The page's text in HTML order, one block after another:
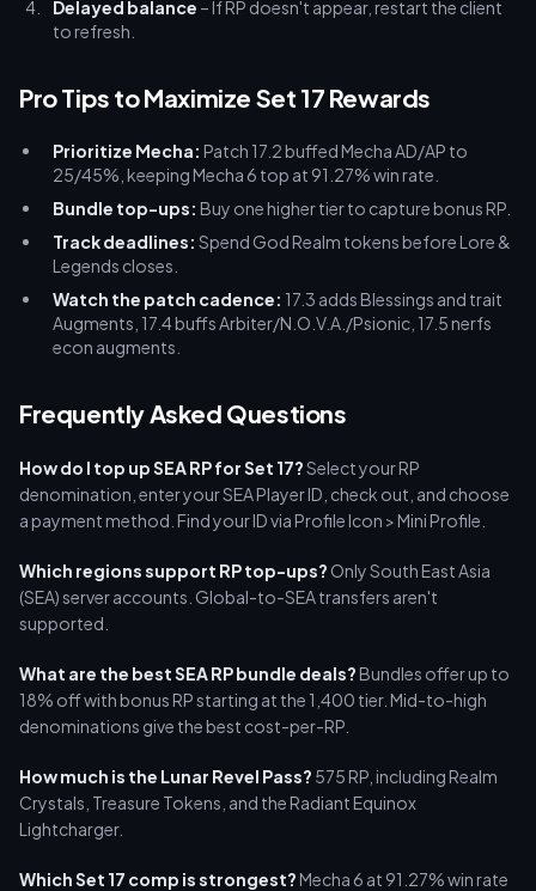
Delayed balance – If RP doesn't appear, restart the client
to refresh.
Pro Tips to Maximize Set 17 Rewards
Prioritize Mecha: Patch 17.2 buffed Mecha AD/AP to
25/45%, keeping Mecha 6 top at 91.27% win rate.
Bundle top-ups: Buy one higher tier to capture bonus RP.
Track deadlines: Spend God Realm tokens before Lore &
Legends closes.
Watch the patch cadence: 17.3 adds Blessings and trait
Augments, 17.4 buffs Arbiter/N.O.V.A./Psionic, 17.5 nerfs
econ augments.
Frequently Asked Questions
How do I top up SEA RP for Set 17?Select your RP
denomination, enter your SEA Player ID, check out, and choose
a payment method. Find your ID via Profile Icon > Mini Profile.
Which regions support RP top-ups? Only South East Asia
(SEA) server accounts. Global-to-SEA transfers aren't
supported.
What are the best SEA RP bundle deals?Bundles offer up to
18% off with bonus RP starting at the 1,400 tier. Mid-to-high
denominations give the best cost-per-RP.
How much is the Lunar Revel Pass? 575 RP, including Realm
Crystals, Treasure Tokens, and the Radiant Equinox
Lightcharger.
Which Set 17 comp is strongest?Mecha 6 at 91.27% win rate